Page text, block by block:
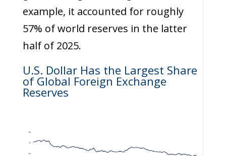
example, it accounted for roughly
57% of world reserves in the latter
half of 2025.
U.S. Dollar Has the Largest Share
of Global Foreign Exchange
Reserves